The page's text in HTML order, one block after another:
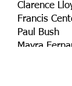
Clarence
Francis
Paul Bush
Mayra